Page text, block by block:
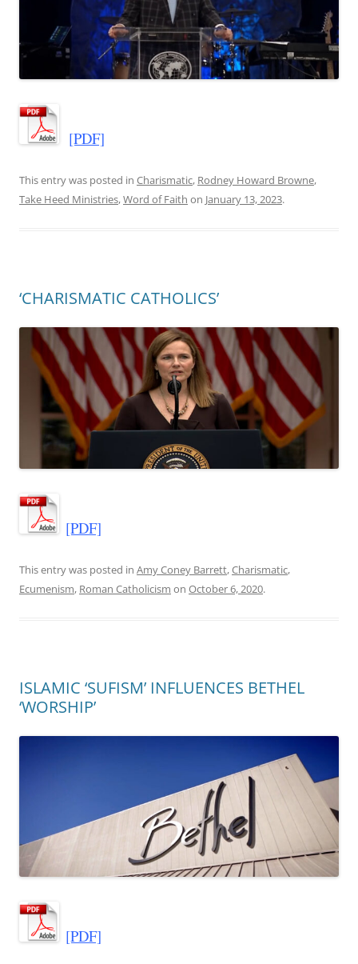
[PDF]
This entry was posted in Charismatic, Rodney Howard Browne,
Take Heed Ministries,Word of Faith on January 13, 2023.
‘CHARISMATIC CATHOLICS’
[PDF]
This entry was posted in Amy Coney Barrett,Charismatic,
Ecumenism, Roman Catholicism on October 6, 2020.
ISLAMIC ‘SUFISM’ INFLUENCES BETHEL
‘WORSHIP’
[PDF]